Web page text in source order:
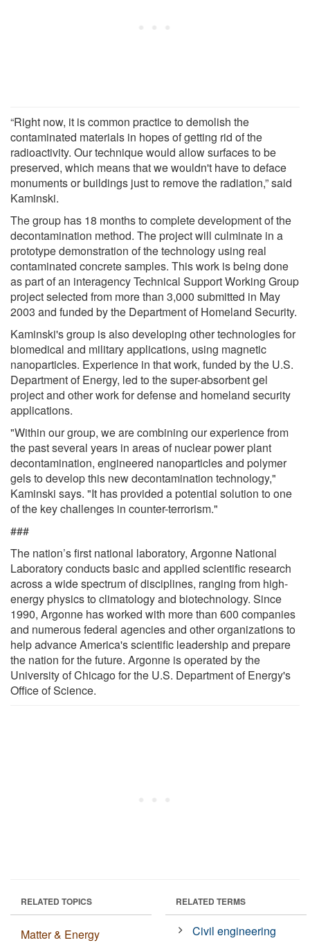
“Right now, it is common practice to demolish the
contaminated materials in hopes of getting rid of the
radioactivity. Our technique would allow surfaces to be
preserved, which means that we wouldn't have to deface
monuments or buildings just to remove the radiation,” said
Kaminski.
The group has 18 months to complete development of the
decontamination method. The project will culminate in a
prototype demonstration of the technology using real
contaminated concrete samples. This work is being done
as part of an interagency Technical Support Working Group
project selected from more than 3,000 submitted in May
2003 and funded by the Department of Homeland Security.
Kaminski's group is also developing other technologies for
biomedical and military applications, using magnetic
nanoparticles. Experience in that work, funded by the U.S.
Department of Energy, led to the super-absorbent gel
project and other work for defense and homeland security
applications.
"Within our group, we are combining our experience from
the past several years in areas of nuclear power plant
decontamination, engineered nanoparticles and polymer
gels to develop this new decontamination technology,"
Kaminski says. "It has provided a potential solution to one
of the key challenges in counter-terrorism."
###
The nation’s first national laboratory, Argonne National
Laboratory conducts basic and applied scientific research
across a wide spectrum of disciplines, ranging from high-
energy physics to climatology and biotechnology. Since
1990, Argonne has worked with more than 600 companies
and numerous federal agencies and other organizations to
help advance America's scientific leadership and prepare
the nation for the future. Argonne is operated by the
University of Chicago for the U.S. Department of Energy's
Office of Science.
RELATED TOPICS
Matter & Energy
RELATED TERMS
Civil engineering